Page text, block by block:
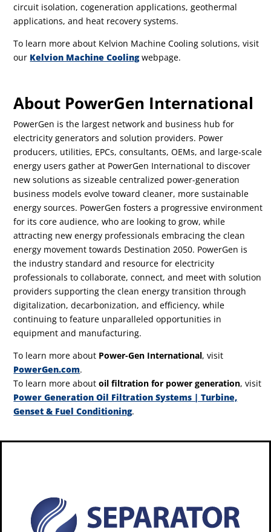
circuit isolation, cogeneration applications, geothermal
applications, and heat recovery systems.
To learn more about Kelvion Machine Cooling solutions, visit
our Kelvion Machine Cooling webpage.
About PowerGen International
PowerGen is the largest network and business hub for
electricity generators and solution providers. Power
producers, utilities, EPCs, consultants, OEMs, and large-scale
energy users gather at PowerGen International to discover
new solutions as sizeable centralized power-generation
business models evolve toward cleaner, more sustainable
energy sources. PowerGen fosters a progressive environment
for its core audience, who are looking to grow, while
attracting new energy professionals embracing the clean
energy movement towards Destination 2050. PowerGen is
the industry standard and resource for electricity
professionals to collaborate, connect, and meet with solution
providers supporting the clean energy transition through
digitalization, decarbonization, and efficiency, while
continuing to feature unparalleled opportunities in
equipment and manufacturing.
To learn more about Power-Gen International, visit
PowerGen.com.
To learn more aboutoil filtration for power generation, visit
Power Generation Oil Filtration Systems | Turbine,
Genset & Fuel Conditioning.